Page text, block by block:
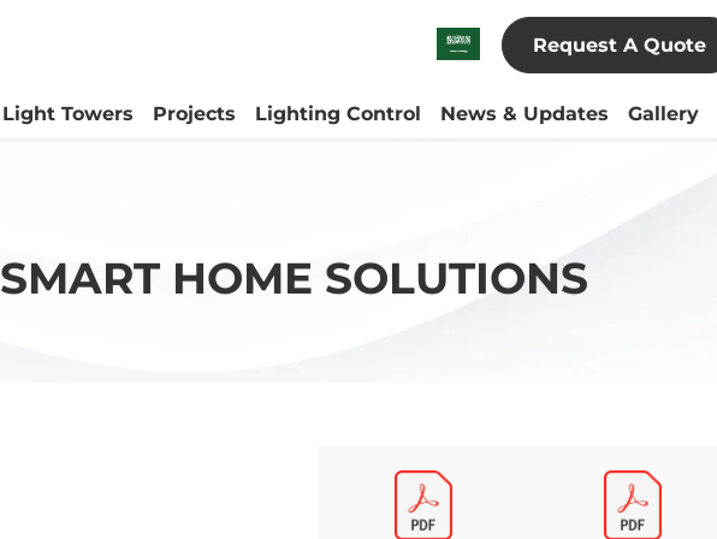
Request A Quote
Light Towers Projects Lighting Control News & Updates Gallery
SMART HOME SOLUTIONS